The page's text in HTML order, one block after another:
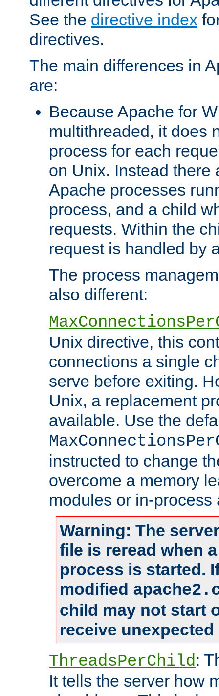
See the directive index
directives.
The main differences in
are:
Because Apache for
multithreaded, it does
process for each
on Unix. Instead there
Apache processes
process, and a child
requests. Within the
request is handled by
The process
also different:
Unix directive, this
connections a single
serve before exiting.
Unix, a replacement
available. Use the
instructed to change
overcome a memory
modules or in-process
Warning: The
file is reread when
process is started.
modified
child may not start
receive
ThreadsPerChild:
It tells the server how